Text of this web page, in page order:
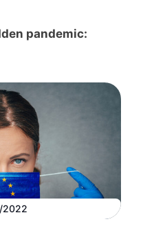
pandemic:
2022